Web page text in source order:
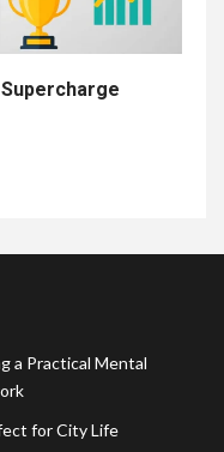
a Practical Mental
for City Life